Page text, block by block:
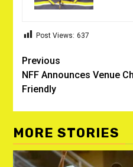
Post Views: 637
Post
navigation
Previous
NFF Announces Venue
Friendly
MORE STORIES